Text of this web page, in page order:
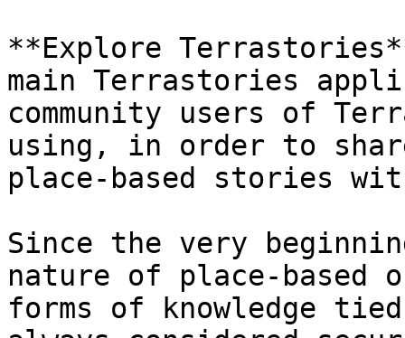
**Explore
main Terrastories
community users of
using, in order to
place-based stories
Since the very
nature of place-
forms of knowledge